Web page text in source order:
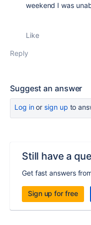
weekend I was
Like
Reply
Suggest an answer
Log inor sign up to
Still have a
Get fast answers
Sign up for free